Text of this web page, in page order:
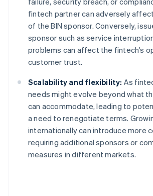
fintech partner can adversely
of the BIN sponsor. Conversely,
sponsor such as service
problems can affect the fintech’s
customer trust.
Scalability and flexibility: As
needs might evolve beyond what
can accommodate, leading to
a need to renegotiate terms.
internationally can introduce more
requiring additional sponsors or
measures in different markets.